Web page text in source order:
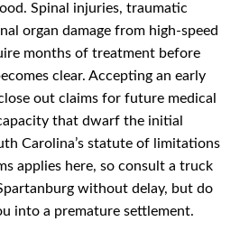
Spinal injuries, traumatic
organ damage from high-speed
months of treatment before
clear. Accepting an early
out claims for future medical
that dwarf the initial
Carolina’s statute of limitations
applies here, so consult a truck
without delay, but do
into a premature settlement.